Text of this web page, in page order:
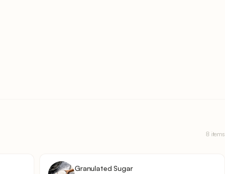
8 items
Granulated Sugar